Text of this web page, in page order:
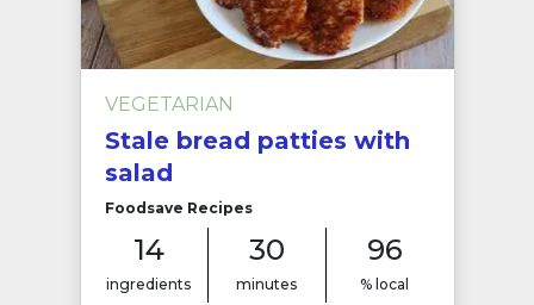
VEGETARIAN
Stale bread patties with
salad
Foodsave Recipes
14
ingredients
30
minutes
96
% local